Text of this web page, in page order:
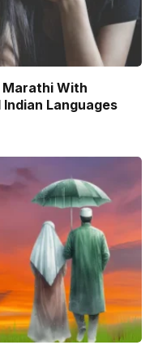
With
Languages